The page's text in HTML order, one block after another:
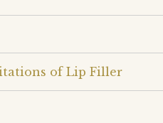
of Lip Filler